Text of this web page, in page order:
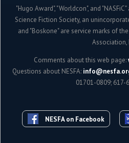
"Hugo Award", "Worldcon", and
Science Fiction Society, an
and "Boskone" are service marks of
Association,
Comments about this web page:
Questions about NESFA:
01701-0809; 617-
NESFA on Facebook